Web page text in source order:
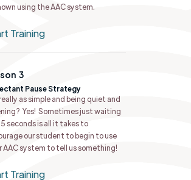
using the AAC system.
Training
3
Pause Strategy
as simple and being quiet and
Yes! Sometimes just waiting
seconds is all it takes to
our student to begin to use
AAC system to tell us something!
Training